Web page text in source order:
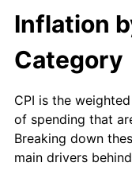
2020
2021
2023
2024
Inflation
Category
CPI is the
of spending that
Breaking down
main drivers